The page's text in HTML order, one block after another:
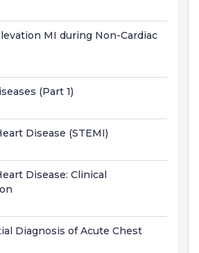
MI during Non-Cardiac
(Part 1)
Disease (STEMI)
Disease: Clinical
Diagnosis of Acute Chest